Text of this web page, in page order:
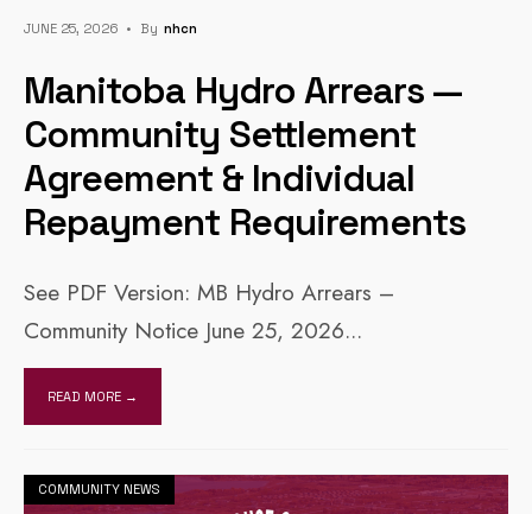
JUNE 25, 2026 • By Nhcn
Manitoba Hydro Arrears —
Community Settlement
Agreement & Individual
Repayment Requirements
See PDF Version: MB Hydro Arrears –
Community Notice June 25, 2026...
READ MORE →
COMMUNITY NEWS